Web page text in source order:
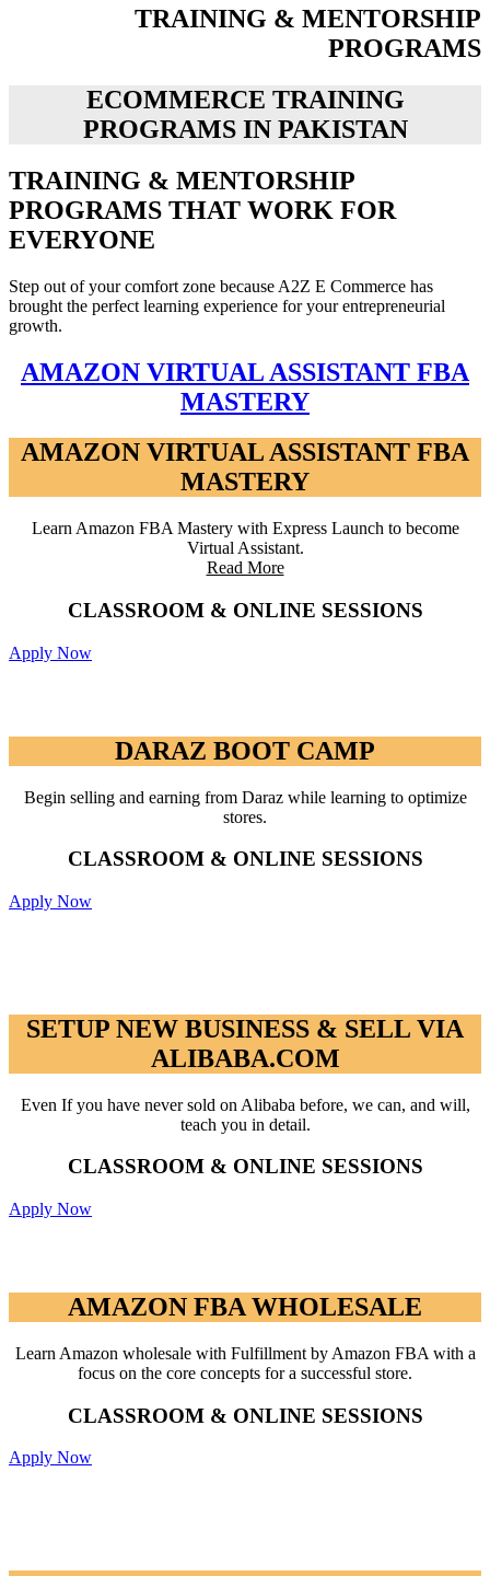
TRAINING & MENTORSHIP
PROGRAMS
ECOMMERCE TRAINING
PROGRAMS IN PAKISTAN
TRAINING & MENTORSHIP
PROGRAMS THAT WORK FOR
EVERYONE
Step out of your comfort zone because A2Z E Commerce has
brought the perfect learning experience for your entrepreneurial
growth.
AMAZON VIRTUAL ASSISTANT FBA
MASTERY
AMAZON VIRTUAL ASSISTANT FBA
MASTERY
Learn Amazon FBA Mastery with Express Launch to become
Virtual Assistant.
Read More
CLASSROOM & ONLINE SESSIONS
Apply Now
DARAZ BOOT CAMP
Begin selling and earning from Daraz while learning to optimize
stores.
CLASSROOM & ONLINE SESSIONS
Apply Now
SETUP NEW BUSINESS & SELL VIA
ALIBABA.COM
Even If you have never sold on Alibaba before, we can, and will,
teach you in detail.
CLASSROOM & ONLINE SESSIONS
Apply Now
AMAZON FBA WHOLESALE
Learn Amazon wholesale with Fulfillment by Amazon FBA with a
focus on the core concepts for a successful store.
CLASSROOM & ONLINE SESSIONS
Apply Now